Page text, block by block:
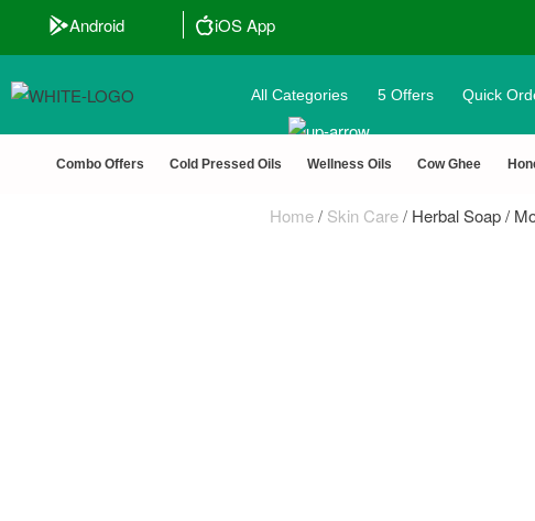
Android iOS App
🏆 100% Natural
All Categories 5 Offers Quick
Combo Offers Cold Pressed Oils Wellness Oils Cow Ghee
Home/ Skin Care/ Herbal Soap /